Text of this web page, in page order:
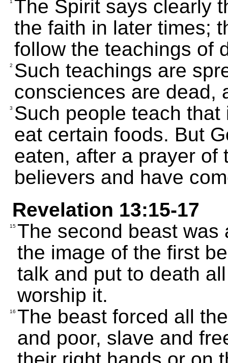
1
The Spirit says clearly
the faith in later times;
follow the teachings of
2 Such teachings are
consciences are dead,
3 Such people teach
eat certain foods. But
eaten, after a prayer of
believers and have
Revelation 13:15-17
15 The second beast was
the image of the first
talk and put to death
worship it.
16 The beast forced all
and poor, slave and